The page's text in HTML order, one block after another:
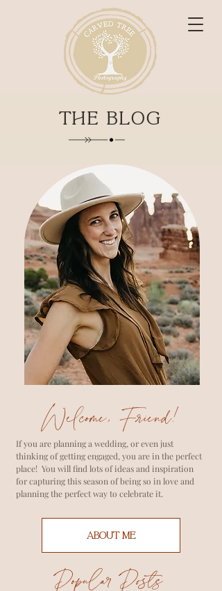
THE BLOG
Welcome, Friend!
If you are planning a wedding, or even just
thinking of getting engaged, you are in the perfect
place! You will find lots of ideas and inspiration
for capturing this season of being so in love and
planning the perfect way to celebrate it.
ABOUT ME
Popular Posts